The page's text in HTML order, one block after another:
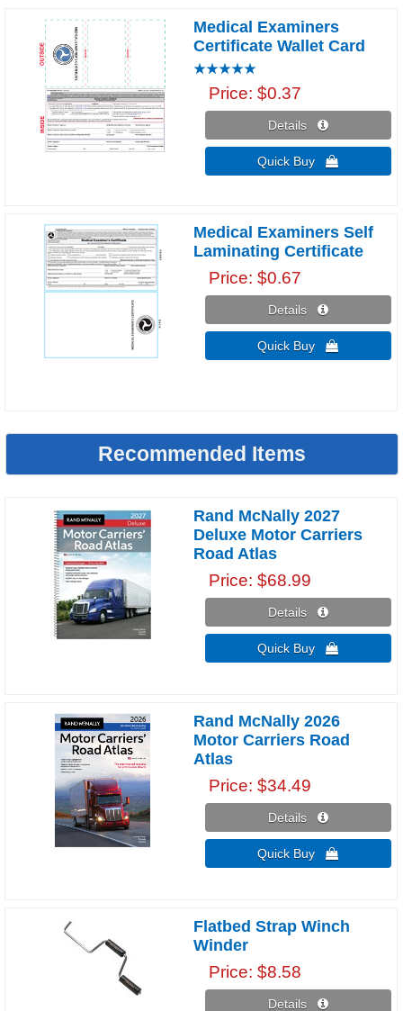
Medical Examiners
Certificate Wallet Card
Price $0.37
Details 
Quick Buy 
Medical Examiners Self
Laminating Certificate
Price $0.67
Details 
Quick Buy 
Recommended Items
Rand McNally 2027
Deluxe Motor Carriers
Road Atlas
Price $68.99
Details 
Quick Buy 
Rand McNally 2026
Motor Carriers Road
Atlas
Price $34.49
Details 
Quick Buy 
Flatbed Strap Winch
Winder
Price $8.58
Details 